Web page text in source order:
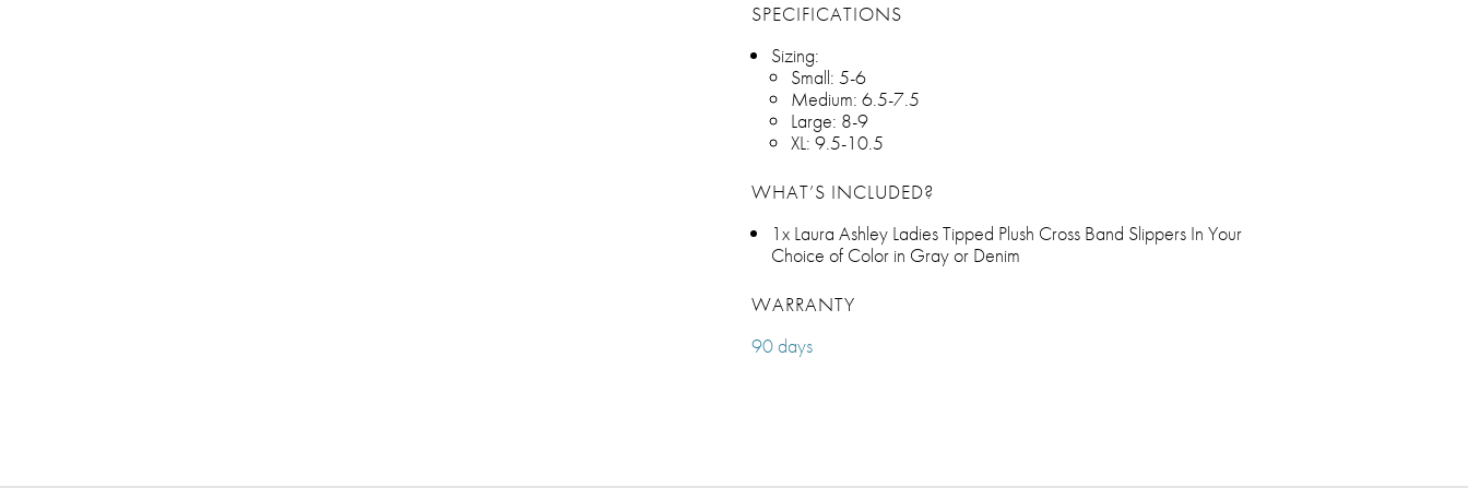
SPECIFICATIONS
Sizing:
Small: 5-6
Medium: 6.5-7.5
Large: 8-9
XL: 9.5-10.5
WHAT’S INCLUDED?
1x Laura Ashley Ladies Tipped Plush Cross Band Slippers In Your
Choice of Color in Gray or Denim
WARRANTY
90 days